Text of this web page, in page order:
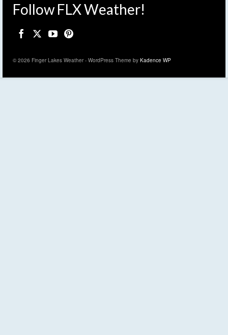
Follow FLX Weather!
© 2026 Finger Lakes Weather - WordPress Theme by Kadence WP